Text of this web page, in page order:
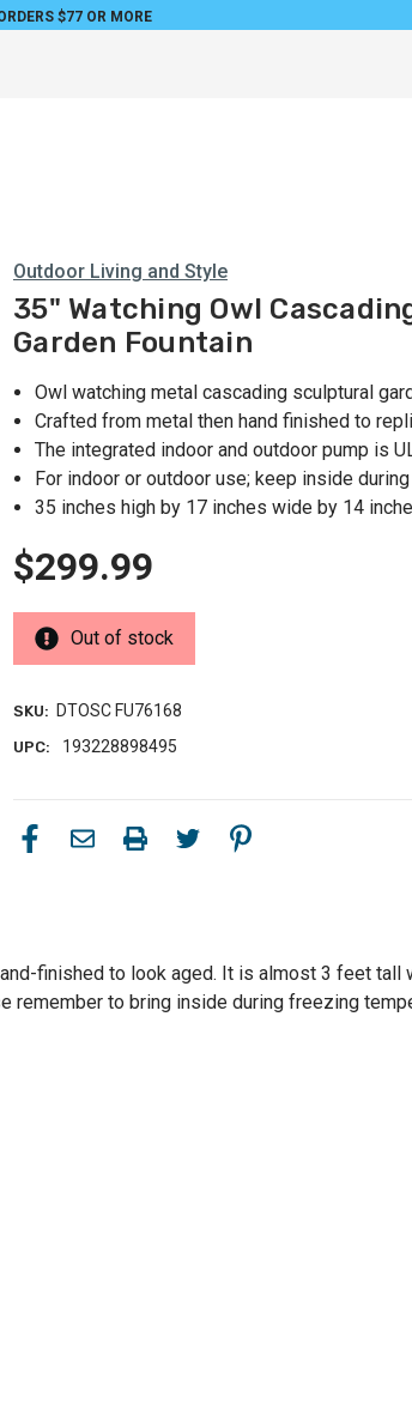
$77 OR MORE
Outdoor Living and Style
35" Watching Owl
Garden Fountain
Owl watching metal cascading sculptural
Crafted from metal then hand finished to
The integrated indoor and outdoor pump is
For indoor or outdoor use; keep inside
35 inches high by 17 inches wide by 14
$299.99
Out of stock
SKU: DTOSC FU76168
UPC: 193228898495
finished to look aged. It is almost 3 feet tall
remember to bring inside during freezing